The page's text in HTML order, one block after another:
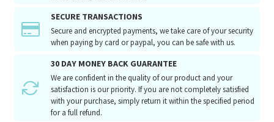
SECURE TRANSACTIONS
Secure and encrypted payments, we take care of your security
when paying by card or paypal, you can be safe with us.
30 DAY MONEY BACK GUARANTEE
We are confident in the quality of our product and your
satisfaction is our priority. If you are not completely satisfied
with your purchase, simply return it within the specified period
for a full refund.